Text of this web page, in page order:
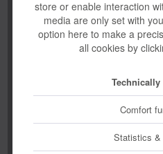
store or enable interaction
media are only set with
option here to make a
all cookies by
Comfort
Statistics &